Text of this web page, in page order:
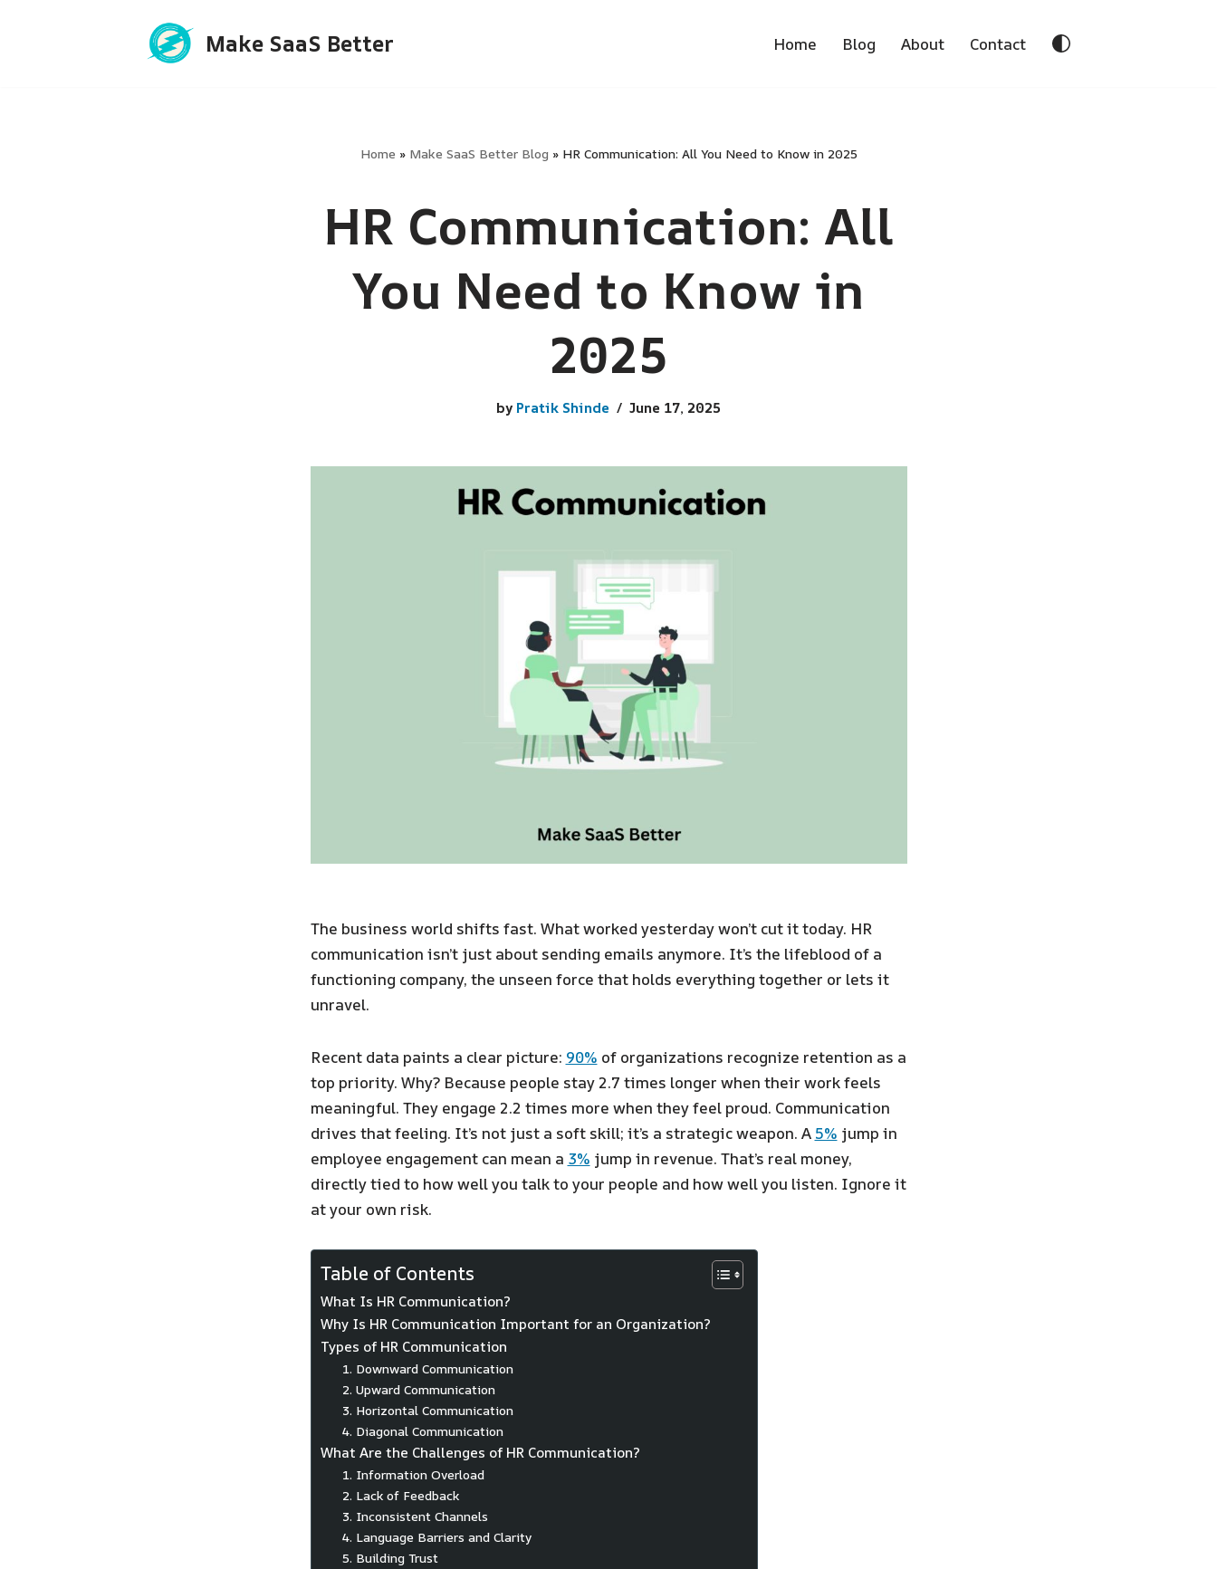
Make SaaS Better Home Blog About Contact
Home » Make SaaS Better Blog» HR Communication: All You Need to Know in 2025
HR Communication: All
You Need to Know in
2025
byPratik Shinde June 17, 2025
The business world shifts fast. What worked yesterday won’t cut it today. HR
communication isn’t just about sending emails anymore. It’s the lifeblood of a
functioning company, the unseen force that holds everything together or lets it
unravel.
Recent data paints a clear picture: 90% of organizations recognize retention as a
top priority. Why? Because people stay 2.7 times longer when their work feels
meaningful. They engage 2.2 times more when they feel proud. Communication
drives that feeling. It’s not just a soft skill; it’s a strategic weapon. A 5% jump in
employee engagement can mean a 3% jump in revenue. That’s real money,
directly tied to how well you talk to your people and how well you listen. Ignore it
at your own risk.
Table of Contents
What Is HR Communication?
Why Is HR Communication Important for an Organization?
Types of HR Communication
1. Downward Communication
2. Upward Communication
3. Horizontal Communication
4. Diagonal Communication
What Are the Challenges of HR Communication?
1. Information Overload
2. Lack of Feedback
3. Inconsistent Channels
4. Language Barriers and Clarity
5. Building Trust